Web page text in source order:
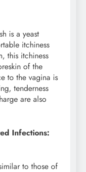
is a yeast
itchiness
this itchiness
of the
to the vagina is
tenderness
are also
Infections:
to those of